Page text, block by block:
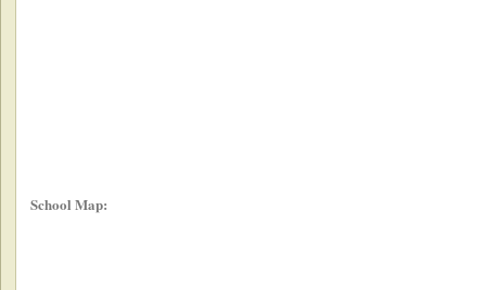
School Map: